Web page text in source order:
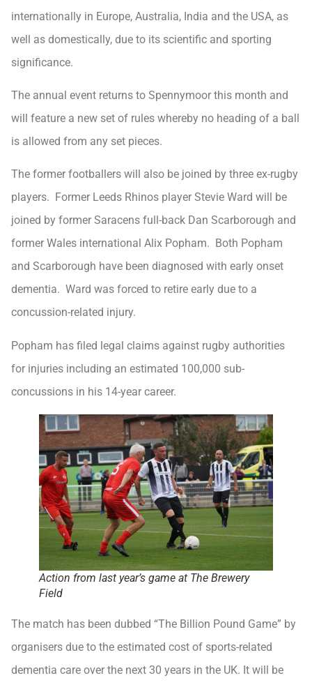
internationally in Europe, Australia, India and the USA, as
well as domestically, due to its scientific and sporting
significance.
The annual event returns to Spennymoor this month and
will feature a new set of rules whereby no heading of a ball
is allowed from any set pieces.
The former footballers will also be joined by three ex-rugby
players. Former Leeds Rhinos player Stevie Ward will be
joined by former Saracens full-back Dan Scarborough and
former Wales international Alix Popham. Both Popham
and Scarborough have been diagnosed with early onset
dementia. Ward was forced to retire early due to a
concussion-related injury.
Popham has filed legal claims against rugby authorities
for injuries including an estimated 100,000 sub-
concussions in his 14-year career.
Action from last year’s game at The Brewery
Field
The match has been dubbed “The Billion Pound Game” by
organisers due to the estimated cost of sports-related
dementia care over the next 30 years in the UK. It will be